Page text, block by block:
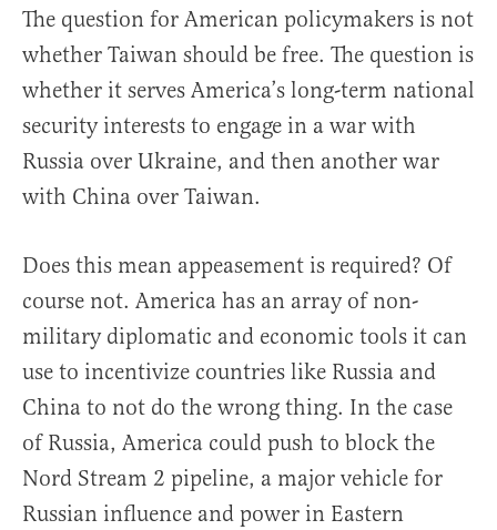
The question for American policymakers is not
whether Taiwan should be free. The question is
whether it serves America’s long-term national
security interests to engage in a war with
Russia over Ukraine, and then another war
with China over Taiwan.
Does this mean appeasement is required? Of
course not. America has an array of non-
military diplomatic and economic tools it can
use to incentivize countries like Russia and
China to not do the wrong thing. In the case
of Russia, America could push to block the
Nord Stream 2 pipeline, a major vehicle for
Russian influence and power in Eastern